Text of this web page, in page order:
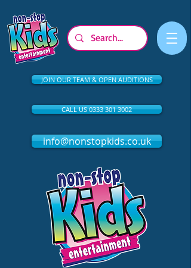
JOIN OUR TEAM & OPEN AUDITIONS
CALL US 0333 301 3002
info@nonstopkids.co.uk